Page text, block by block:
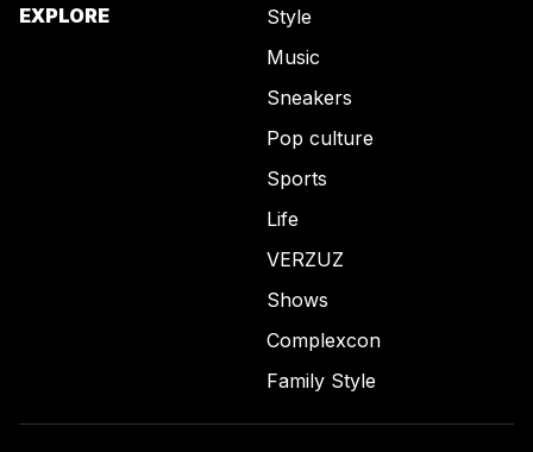
EXPLORE
Style
Music
Sneakers
Pop culture
Sports
Life
VERZUZ
Shows
Complexcon
Family Style